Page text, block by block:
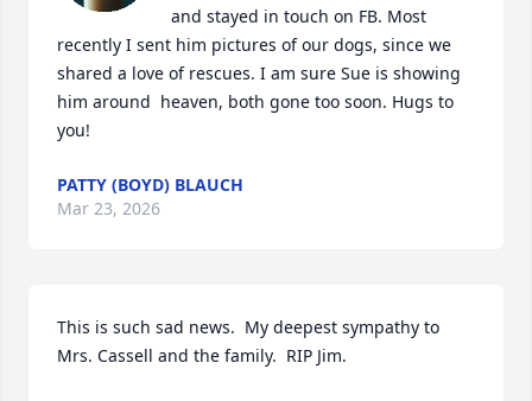
and stayed in touch on FB. Most
recently I sent him pictures of our dogs, since we
shared a love of rescues. I am sure Sue is showing
him around  heaven, both gone too soon. Hugs to
you!
PATTY (BOYD) BLAUCH
Mar 23, 2026
This is such sad news.  My deepest sympathy to
Mrs. Cassell and the family.  RIP Jim.